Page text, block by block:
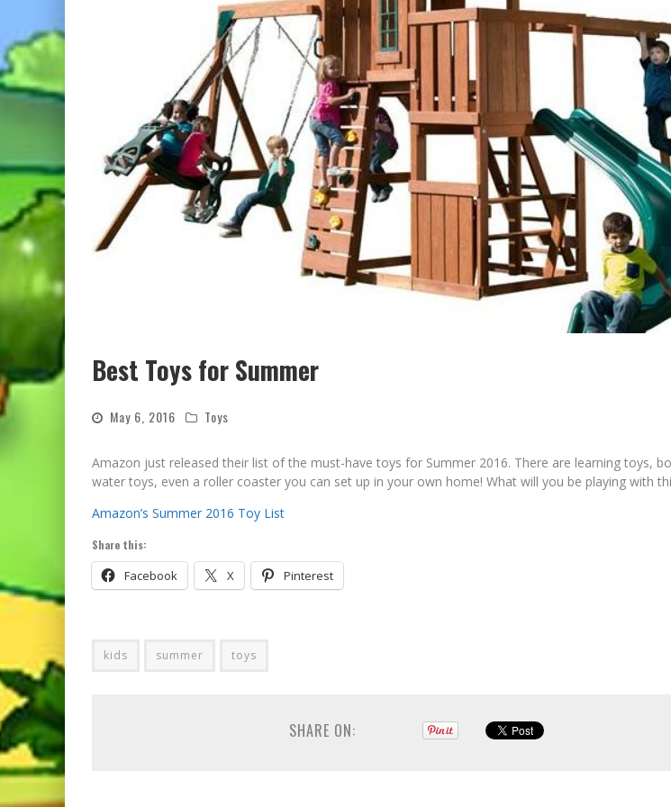
Best Toys for Summer
May 6, 2016 Toys
Amazon just released their list of the must-have toys for Summer 2016. There are learning toys,
water toys, even a roller coaster you can set up in your own home! What will you be playing with
Amazon’s Summer 2016 Toy List
Share this:
Facebook X Pinterest
kids summer toys
SHARE ON: